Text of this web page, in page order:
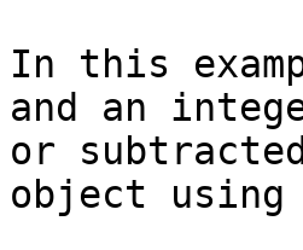
In this
and an
or
object